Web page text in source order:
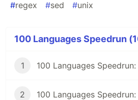
#regex #sed #unix
100 Languages Speedrun
1 100 Languages
2